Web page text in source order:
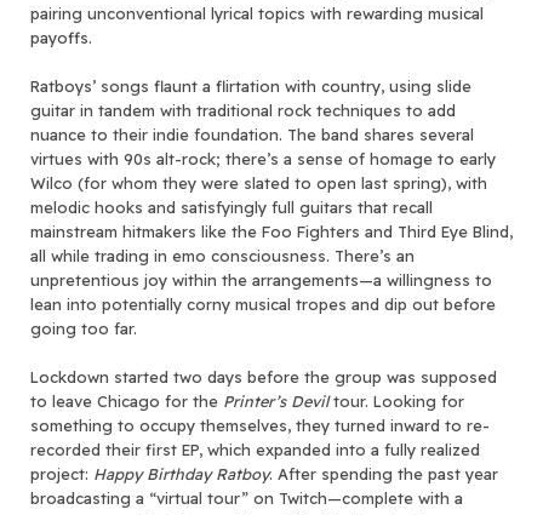
pairing unconventional lyrical topics with rewarding musical
payoffs.
Ratboys’ songs flaunt a flirtation with country, using slide
guitar in tandem with traditional rock techniques to add
nuance to their indie foundation. The band shares several
virtues with 90s alt-rock; there’s a sense of homage to early
Wilco (for whom they were slated to open last spring), with
melodic hooks and satisfyingly full guitars that recall
mainstream hitmakers like the Foo Fighters and Third Eye Blind,
all while trading in emo consciousness. There’s an
unpretentious joy within the arrangements—a willingness to
lean into potentially corny musical tropes and dip out before
going too far.
Lockdown started two days before the group was supposed
to leave Chicago for the Printer’s Deviltour. Looking for
something to occupy themselves, they turned inward to re-
recorded their first EP, which expanded into a fully realized
project: Happy Birthday Ratboy. After spending the past year
broadcasting a “virtual tour” on Twitch—complete with a